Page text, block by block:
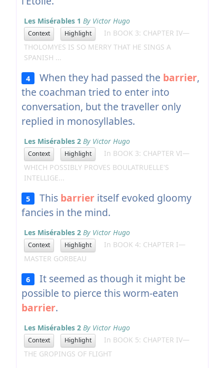
Les Misérables 1 By Victor Hugo
Context Highlight
In BOOK 3: CHAPTER IV—
THOLOMYES IS SO MERRY THAT HE SINGS A
SPANISH ...
4 When they had passed the barrier,
the coachman tried to enter into
conversation, but the traveller only
replied in monosyllables.
Les Misérables 2 By Victor Hugo
Context Highlight
In BOOK 3: CHAPTER VI—
WHICH POSSIBLY PROVES BOULATRUELLE'S
INTELLIGE...
5 This barrier itself evoked gloomy
fancies in the mind.
Les Misérables 2 By Victor Hugo
Context Highlight
In BOOK 4: CHAPTER I—
MASTER GORBEAU
6
It seemed as though it might be
possible to pierce this worm-eaten
barrier.
Les Misérables 2 By Victor Hugo
Context Highlight
In BOOK 5: CHAPTER IV—
THE GROPINGS OF FLIGHT